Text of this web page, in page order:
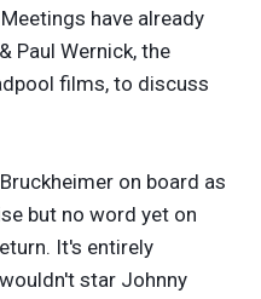
have already
Paul Wernick, the
films, to discuss
on board as
but no word yet on
It's entirely
star Johnny